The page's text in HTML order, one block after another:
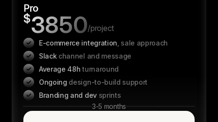
Pro
$3850/project
E-commerce integration , sale approach
Slack channel and message
Average 48h turnaround
Ongoing design-to-build support
Branding and devsprints
3-5 months